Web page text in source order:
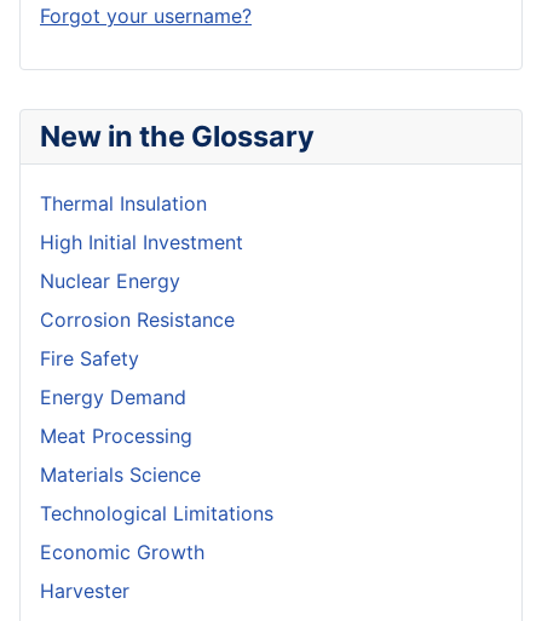
New in the Glossary
Thermal Insulation
High Initial Investment
Nuclear Energy
Corrosion Resistance
Fire Safety
Energy Demand
Meat Processing
Materials Science
Technological Limitations
Economic Growth
Harvester
Forgot your username?